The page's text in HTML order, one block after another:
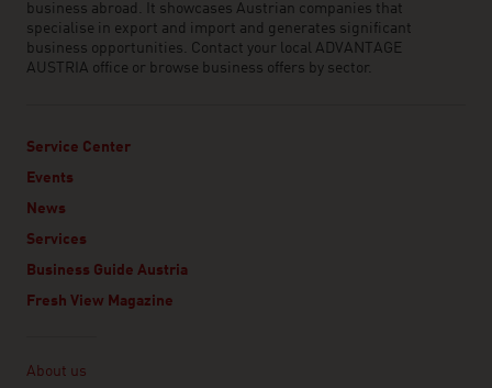
business abroad. It showcases Austrian companies that
specialise in export and import and generates significant
business opportunities. Contact your local ADVANTAGE
AUSTRIA office or browse business offers by sector.
Service Center
Events
News
Services
Business Guide Austria
Fresh View Magazine
About us